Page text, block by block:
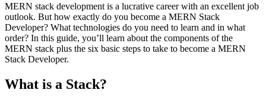
MERN stack development is a lucrative career with an excellent job
outlook. But how exactly do you become a MERN Stack
Developer? What technologies do you need to learn and in what
order? In this guide, you’ll learn about the components of the
MERN stack plus the six basic steps to take to become a MERN
Stack Developer.
What is a Stack?